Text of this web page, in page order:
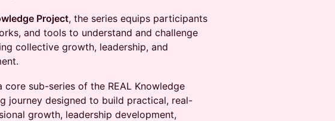
Project, the series equips participants
and tools to understand and challenge
collective growth, leadership, and
core sub-series of the REAL Knowledge
journey designed to build practical, real-
growth, leadership development,